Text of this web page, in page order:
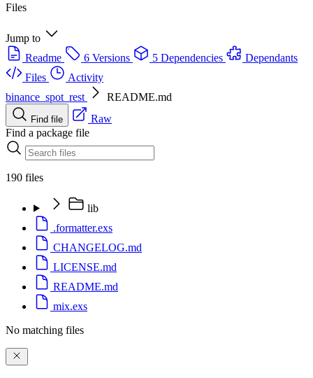
Files
Jump to
Readme
6 Versions 5 Dependencies
Dependants
Files
Activity
binance_spot_rest
README.md
Find file
Raw
Find a package file
190 files
lib
.formatter.exs
CHANGELOG.md
LICENSE.md
README.md
mix.exs
No matching files